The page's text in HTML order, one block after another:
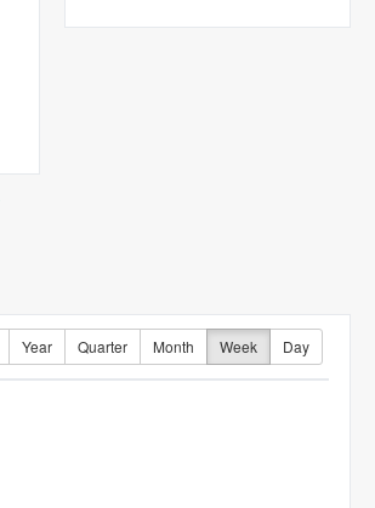
Year Quarter Month Week Day